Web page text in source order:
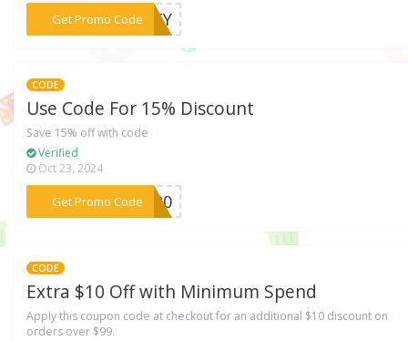
Get Promo Code***IETY
CODE
Use Code For 15% Discount
Save 15% off with code
Verified
Oct 23, 2024
Get Promo Code
***ME20
CODE
Extra $10 Off with Minimum Spend
Apply this coupon code at checkout for an additional $10 discount on
orders over $99.